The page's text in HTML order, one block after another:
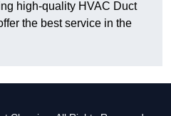
high-quality HVAC Duct
the best service in the